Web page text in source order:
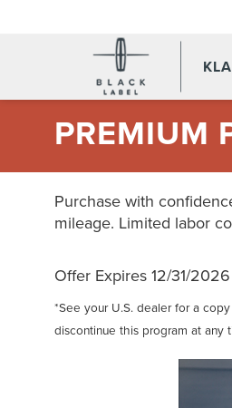
PREMIUM
Purchase with
mileage. Limited labor
Offer Expires 12/31/2026
*See your U.S. dealer for a
discontinue this program at any